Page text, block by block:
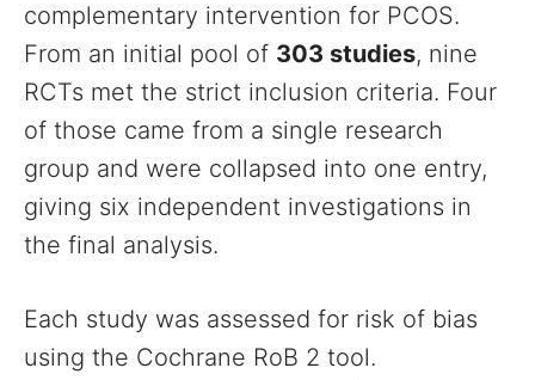
complementary intervention for PCOS.
From an initial pool of 303 studies, nine
RCTs met the strict inclusion criteria. Four
of those came from a single research
group and were collapsed into one entry,
giving six independent investigations in
the final analysis.
Each study was assessed for risk of bias
using the Cochrane RoB 2 tool.